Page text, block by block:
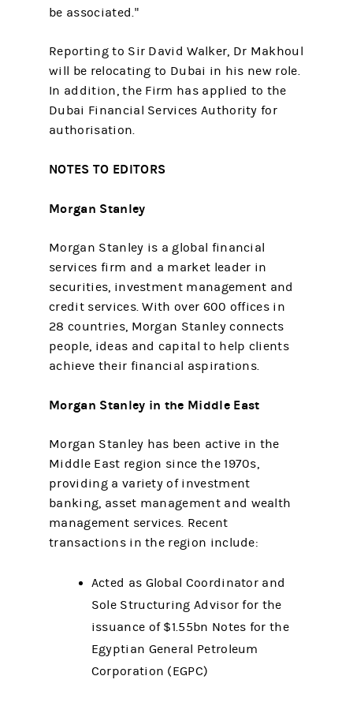
be associated."
Reporting to Sir David Walker, Dr Makhoul
will be relocating to Dubai in his new role.
In addition, the Firm has applied to the
Dubai Financial Services Authority for
authorisation.
NOTES TO EDITORS
Morgan Stanley
Morgan Stanley is a global financial
services firm and a market leader in
securities, investment management and
credit services. With over 600 offices in
28 countries, Morgan Stanley connects
people, ideas and capital to help clients
achieve their financial aspirations.
Morgan Stanley in the Middle East
Morgan Stanley has been active in the
Middle East region since the 1970s,
providing a variety of investment
banking, asset management and wealth
management services. Recent
transactions in the region include:
Acted as Global Coordinator and
Sole Structuring Advisor for the
issuance of $1.55bn Notes for the
Egyptian General Petroleum
Corporation (EGPC)